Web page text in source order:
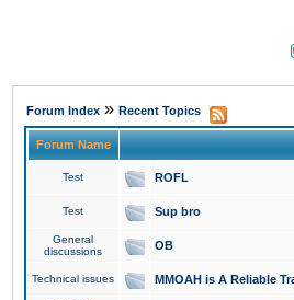
Forum Index » Recent Topics
Forum Name
Test ROFL
Test Sup bro
General
discussions
OB
Technical issues MMOAH is A Reliable